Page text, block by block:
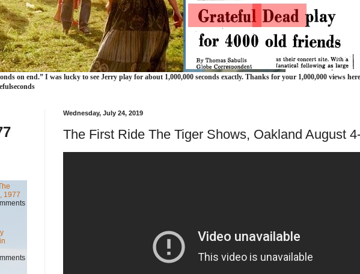
on end.” I was lucky to see Jerry play for about 1,000,000 seconds exactly. Thanks for your 1,000,000 views
Wednesday, July 24, 2019
The First Ride The Tiger Shows, Oakland August
1977